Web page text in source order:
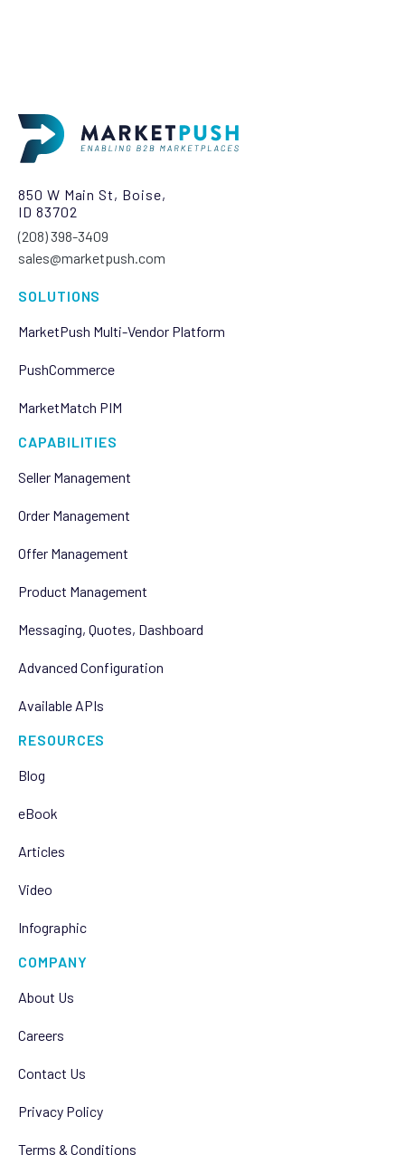
850 W Main St, Boise,
ID 83702
(208) 398-3409‬
sales@marketpush.com
SOLUTIONS
MarketPush Multi-Vendor Platform
PushCommerce
MarketMatch PIM
CAPABILITIES
Seller Management
Order Management
Offer Management
Product Management
Messaging, Quotes, Dashboard
Advanced Configuration
Available APIs
RESOURCES
Blog
eBook
Articles
Video
Infographic
COMPANY
About Us
Careers
Contact Us
Privacy Policy
Terms & Conditions